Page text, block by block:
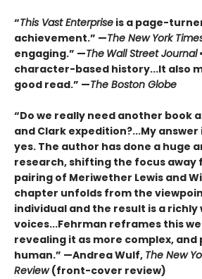
“This Vast Enterprise is a page-
achievement.” —The New York
engaging.” —The Wall Street Journal
character-based history...It also
good read.” —The Boston Globe
“Do we really need another book
and Clark expedition?...My
yes. The author has done a huge
research, shifting the focus
pairing of Meriwether Lewis and
chapter unfolds from the
individual and the result is a
voices...Fehrman reframes this
revealing it as more complex,
human.” —Andrea Wulf, The New
Review(front-cover review)